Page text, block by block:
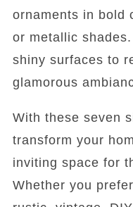
ornaments in bold
or metallic
shiny surfaces to
glamorous
With these seven
transform your
inviting space for
Whether you